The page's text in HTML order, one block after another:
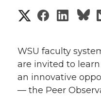
S
a
r
S
a
r
S
a
r
WSU faculty
are invited to
an innovative
— the Peer